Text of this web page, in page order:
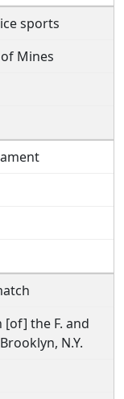
sports
Mines
[of] the F. and
N.Y.